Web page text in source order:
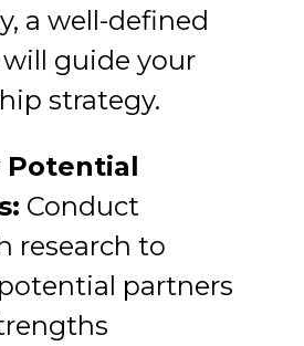
a well-defined
guide your
strategy.
Conduct
research to
partners